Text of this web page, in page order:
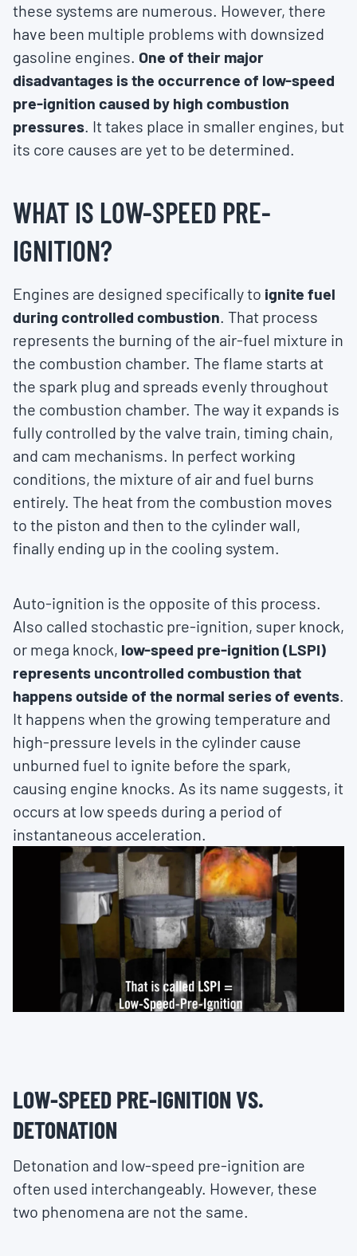
these systems are numerous. However, there
have been multiple problems with downsized
gasoline engines. One of their major
disadvantages is the occurrence of low-speed
pre-ignition caused by high combustion
pressures. It takes place in smaller engines, but
its core causes are yet to be determined.
WHAT IS LOW-SPEED PRE-
IGNITION?
Engines are designed specifically to ignite fuel
during controlled combustion. That process
represents the burning of the air-fuel mixture in
the combustion chamber. The flame starts at
the spark plug and spreads evenly throughout
the combustion chamber. The way it expands is
fully controlled by the valve train, timing chain,
and cam mechanisms. In perfect working
conditions, the mixture of air and fuel burns
entirely. The heat from the combustion moves
to the piston and then to the cylinder wall,
finally ending up in the cooling system.
Auto-ignition is the opposite of this process.
Also called stochastic pre-ignition, super knock,
or mega knock, low-speed pre-ignition (LSPI)
represents uncontrolled combustion that
happens outside of the normal series of events.
It happens when the growing temperature and
high-pressure levels in the cylinder cause
unburned fuel to ignite before the spark,
causing engine knocks. As its name suggests, it
occurs at low speeds during a period of
instantaneous acceleration.
LOW-SPEED PRE-IGNITION VS.
DETONATION
Detonation and low-speed pre-ignition are
often used interchangeably. However, these
two phenomena are not the same.